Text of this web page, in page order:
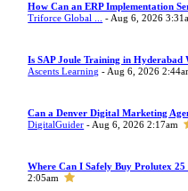
How Can an ERP Implementation
Triforce Global ...
- Aug 6, 2026
Is SAP Joule Training in Hyderabad
Ascents Learning - Aug 6, 2026
Can a Denver Digital Marketing
DigitalGuider - Aug 6, 2026 2:17am
Where Can I Safely Buy Prolutex 25
2:05am